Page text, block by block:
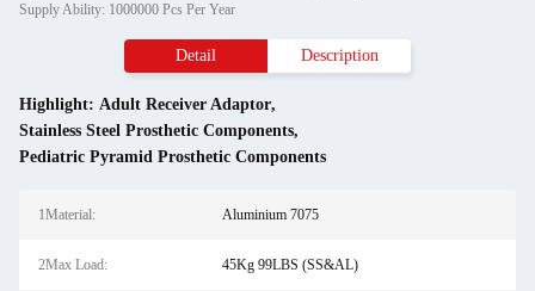
Supply Ability: 1000000 Pcs Per Year
Detail Description
Highlight: Adult Receiver Adaptor,
Stainless Steel Prosthetic Components,
Pediatric Pyramid Prosthetic Components
1Material: Aluminium 7075
2Max Load: 45Kg 99LBS (SS&AL)